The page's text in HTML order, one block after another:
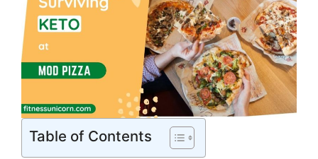
Table of Contents